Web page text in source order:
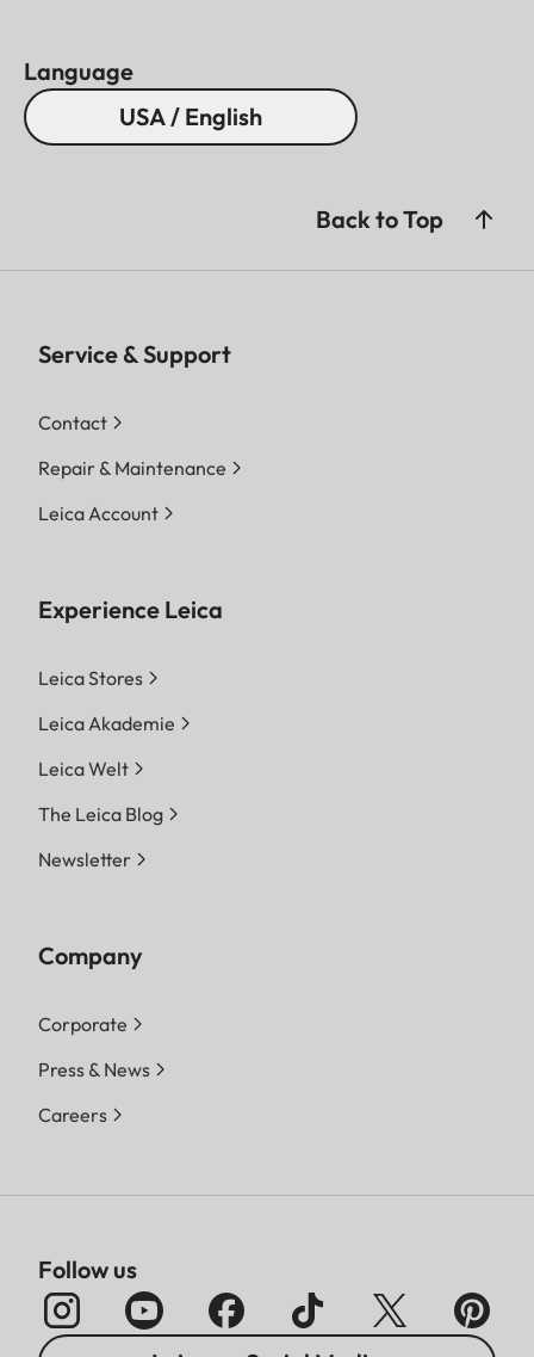
Language
USA / English
Back to Top
Service & Support
Contact
Repair & Maintenance
Leica Account
Experience Leica
Leica Stores
Leica Akademie
Leica Welt
The Leica Blog
Newsletter
Company
Corporate
Press & News
Careers
Follow us